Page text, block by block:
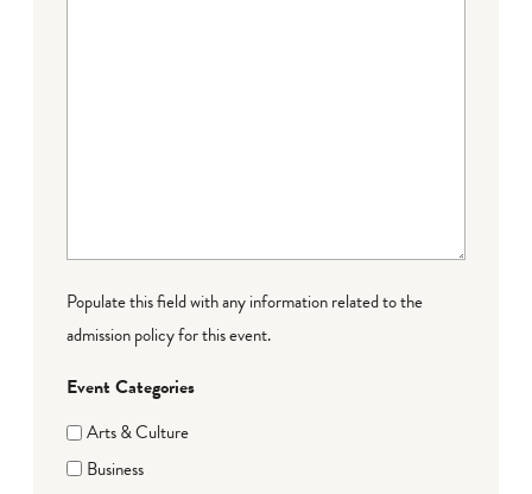
Populate this field with any information related to the
admission policy for this event.
Event Categories
Arts & Culture
Business